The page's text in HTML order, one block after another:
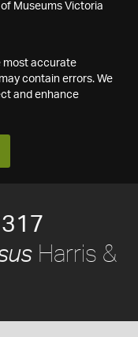
Museums Victoria
most accurate
contain errors. We
and enhance
Harris &